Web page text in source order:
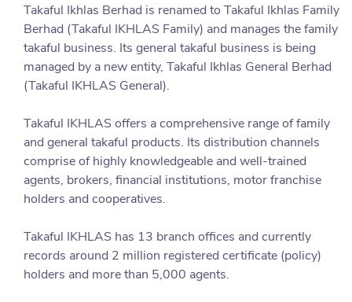
Takaful Ikhlas Berhad is renamed to Takaful Ikhlas Family
Berhad (Takaful IKHLAS Family) and manages the family
takaful business. Its general takaful business is being
managed by a new entity, Takaful Ikhlas General Berhad
(Takaful IKHLAS General).
Takaful IKHLAS offers a comprehensive range of family
and general takaful products. Its distribution channels
comprise of highly knowledgeable and well-trained
agents, brokers, financial institutions, motor franchise
holders and cooperatives.
Takaful IKHLAS has 13 branch offices and currently
records around 2 million registered certificate (policy)
holders and more than 5,000 agents.